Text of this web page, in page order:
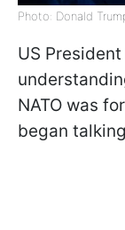
Photo: Donald
US
NATO was
began